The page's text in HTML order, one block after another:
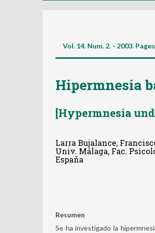
Vol. 14. Num. 2. - 2003. Pages
Hipermnesia
[Hypermnesia
Larra Bujalance,
Univ. Málaga, Fac.
España
Resumen
Se ha investigado la